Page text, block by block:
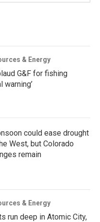
& Energy
G&F for fishing
warning’
could ease drought
West, but Colorado
remain
& Energy
run deep in Atomic City,